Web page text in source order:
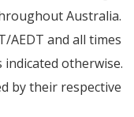
Australia.
AEDT and all times
otherwise.
by their respective